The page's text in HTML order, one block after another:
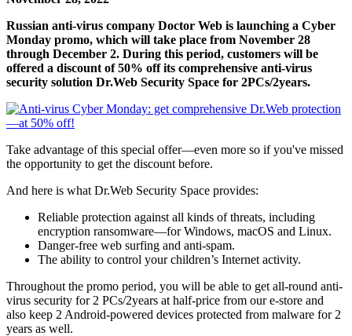
Russian anti-virus company Doctor Web is launching a Cyber
Monday promo, which will take place from November 28
through December 2. During this period, customers will be
offered a discount of 50% off its comprehensive anti-virus
security solution Dr.Web Security Space for 2PCs/2years.
Take advantage of this special offer—even more so if you've missed
the opportunity to get the discount before.
And here is what Dr.Web Security Space provides:
Reliable protection against all kinds of threats, including
encryption ransomware—for Windows, macOS and Linux.
Danger-free web surfing and anti-spam.
The ability to control your children’s Internet activity.
Throughout the promo period, you will be able to get all-round anti-
virus security for 2 PCs/2years at half-price from our e-store and
also keep 2 Android-powered devices protected from malware for 2
years as well.